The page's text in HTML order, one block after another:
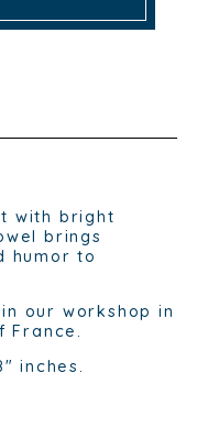
with bright
brings
humor to
our workshop in
France.
inches.